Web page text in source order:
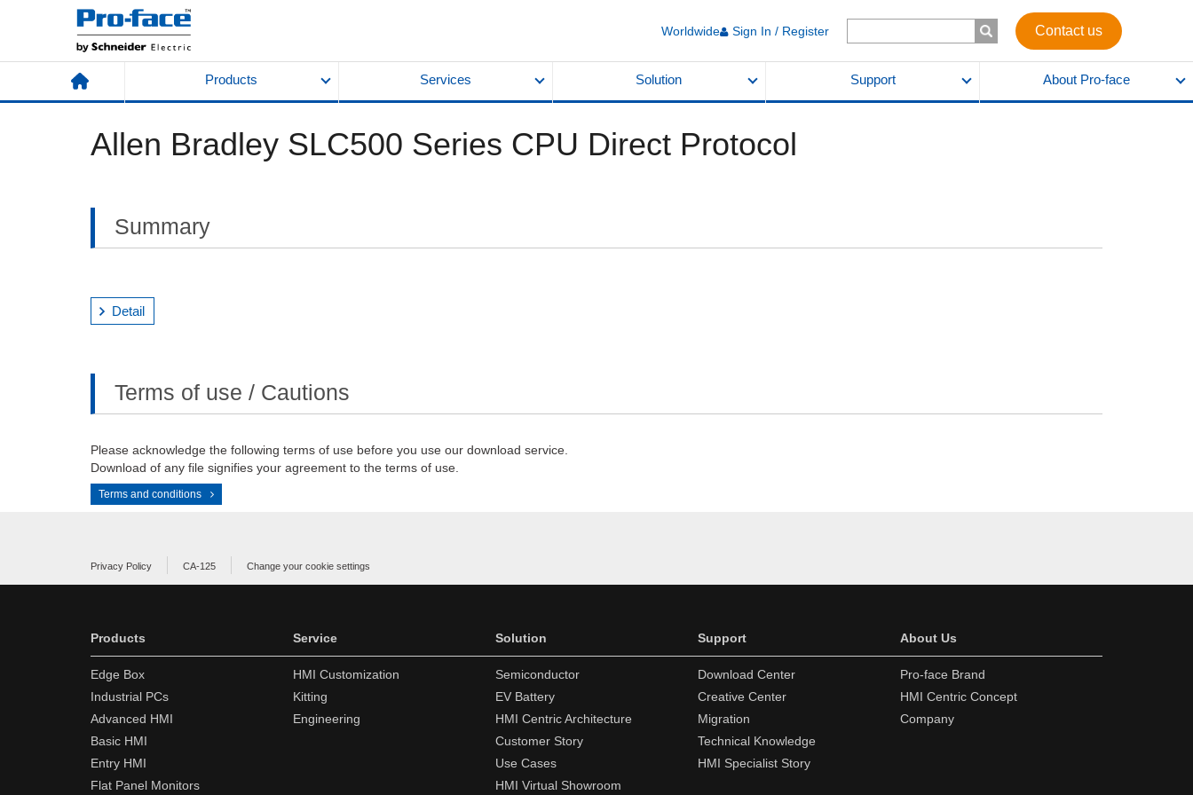
Worldwide Sign In / Register Contact us
Products Services Solution Support About Pro-face
Allen Bradley SLC500 Series CPU Direct Protocol
Summary
Detail
Terms of use / Cautions
Please acknowledge the following terms of use before you use our download service.
Download of any file signifies your agreement to the terms of use.
Terms and conditions
Privacy Policy CA-125 Change your cookie settings
Products
Edge Box
Industrial PCs
Advanced HMI
Basic HMI
Entry HMI
Flat Panel Monitors
Service
HMI Customization
Kitting
Engineering
Solution
Semiconductor
EV Battery
HMI Centric Architecture
Customer Story
Use Cases
HMI Virtual Showroom
Support
Download Center
Creative Center
Migration
Technical Knowledge
HMI Specialist Story
About Us
Pro-face Brand
HMI Centric Concept
Company